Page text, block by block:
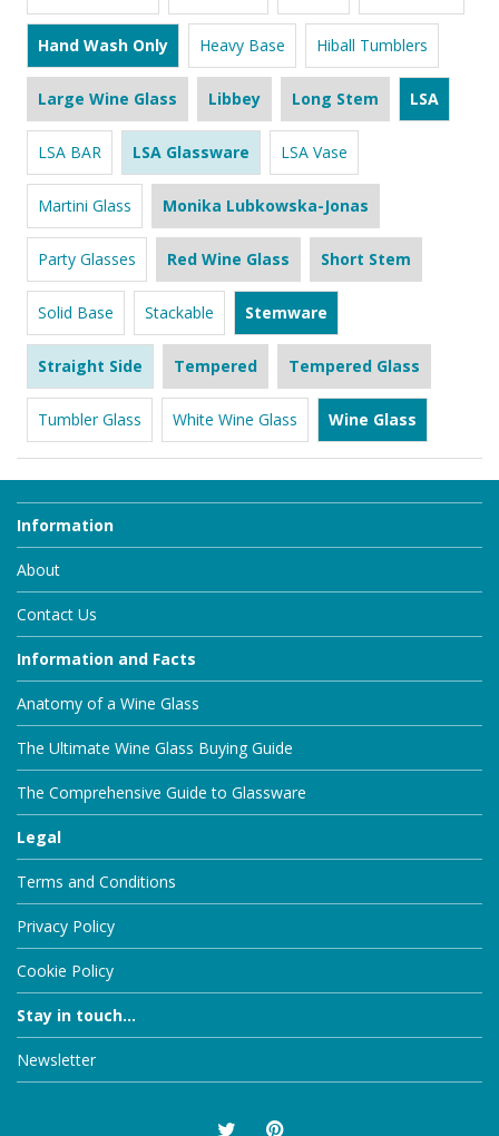
Hand Wash Only Heavy Base Hiball Tumblers
Large Wine Glass Libbey Long Stem LSA
LSA BAR LSA Glassware LSA Vase
Martini Glass Monika Lubkowska-Jonas
Party Glasses Red Wine Glass Short Stem
Solid Base Stackable Stemware
Straight Side Tempered Tempered Glass
Tumbler Glass White Wine Glass Wine Glass
Information
About
Contact Us
Information and Facts
Anatomy of a Wine Glass
The Ultimate Wine Glass Buying Guide
The Comprehensive Guide to Glassware
Legal
Terms and Conditions
Privacy Policy
Cookie Policy
Stay in touch...
Newsletter